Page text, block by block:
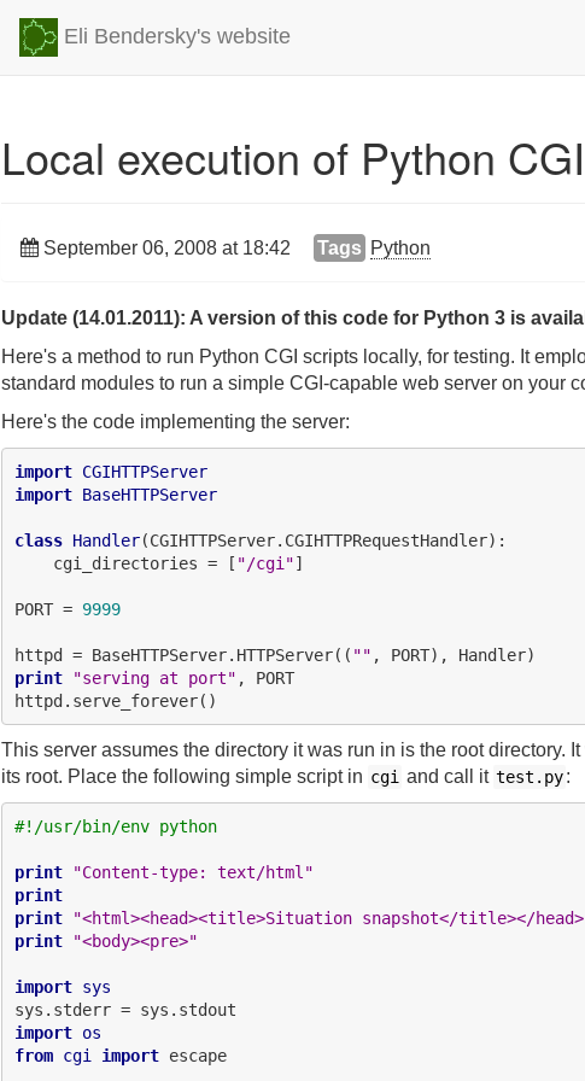
Eli Bendersky's website
Local execution of Python
September 06, 2008 at 18:42 Tags Python
Update (14.01.2011): A version of this code for Python 3 is
Here's a method to run Python CGI scripts locally, for testing. It
standard modules to run a simple CGI-capable web server on your
Here's the code implementing the server:
import CGIHTTPServer
import BaseHTTPServer
class Handler(CGIHTTPServer.CGIHTTPRequestHandler):
    cgi_directories = [
"/cgi"]
PORT = 9999
httpd = BaseHTTPServer.HTTPServer(( ""
print
"serving at port" , PORT
This server assumes the directory it was run in is the root directory.
its root. Place the following simple script in cgi and call it test.py:
#!/usr/bin/env python
print
"Content-type: text/html"
print
print
"<html><head><title>Situation snapshot</title></
print
"<body><pre>"
import sys
import os
from cgi import escape